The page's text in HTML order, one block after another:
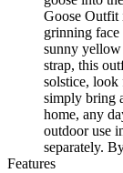
Goose Outfit
grinning
sunny yellow
strap, this
solstice,
simply bring
home, any
outdoor use
separately.
Features